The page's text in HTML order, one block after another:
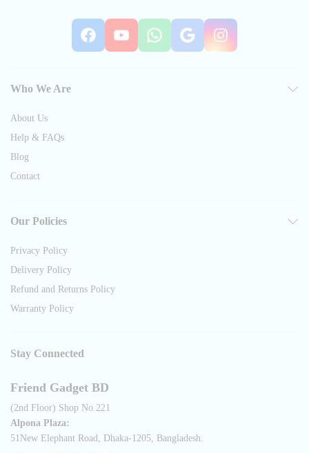
Facebook
YouTube
WhatsApp
Google
Who We Are
About Us
Help & FAQs
Blog
Contact
Our Policies
Privacy Policy
Delivery Policy
Refund and Returns Policy
Warranty Policy
Stay Connected
Friend Gadget BD
(2nd Floor) Shop No.221
Alpona Plaza:
51New Elephant Road, Dhaka-1205, Bangladesh.